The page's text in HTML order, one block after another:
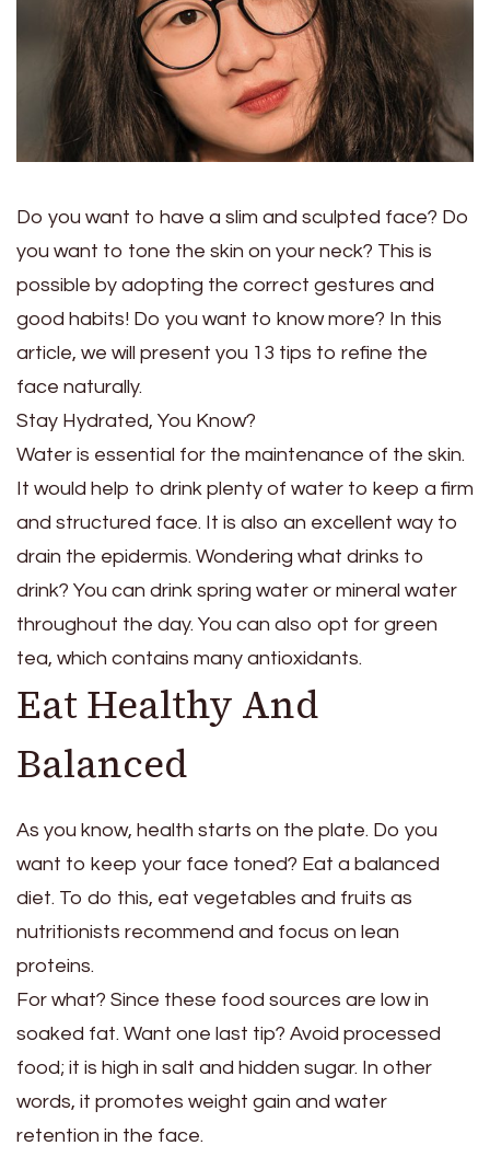
Do you want to have a slim and sculpted face? Do
you want to tone the skin on your neck? This is
possible by adopting the correct gestures and
good habits! Do you want to know more? In this
article, we will present you 13 tips to refine the
face naturally.
Stay Hydrated, You Know?
Water is essential for the maintenance of the skin.
It would help to drink plenty of water to keep a firm
and structured face. It is also an excellent way to
drain the epidermis. Wondering what drinks to
drink? You can drink spring water or mineral water
throughout the day. You can also opt for green
tea, which contains many antioxidants.
Eat Healthy And
Balanced
As you know, health starts on the plate. Do you
want to keep your face toned? Eat a balanced
diet. To do this, eat vegetables and fruits as
nutritionists recommend and focus on lean
proteins.
For what? Since these food sources are low in
soaked fat. Want one last tip? Avoid processed
food; it is high in salt and hidden sugar. In other
words, it promotes weight gain and water
retention in the face.